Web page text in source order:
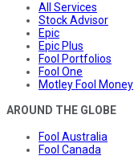
All Services
Stock Advisor
Epic
Epic Plus
Fool Portfolios
Fool One
Motley Fool Money
AROUND THE GLOBE
Fool Australia
Fool Canada